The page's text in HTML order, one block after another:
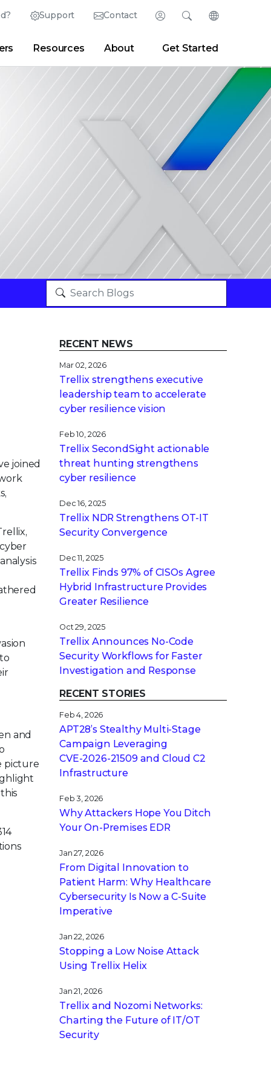
Support Contact Login
Partner Portal Developer Portal
SearchChange
Resources About Get Started
joined
and
picture
RECENT NEWS
Mar 02, 2026
Trellix strengthens executive
leadership team to accelerate
cyber resilience vision
Feb 10, 2026
Trellix SecondSight actionable
threat hunting strengthens
cyber resilience
Dec 16, 2025
Trellix NDR Strengthens OT-IT
Security Convergence
Dec 11, 2025
Trellix Finds 97% of CISOs Agree
Hybrid Infrastructure Provides
Greater Resilience
Oct 29, 2025
Trellix Announces No-Code
Security Workflows for Faster
Investigation and Response
RECENT STORIES
Feb 4, 2026
APT28’s Stealthy Multi-Stage
Campaign Leveraging
CVE‑2026‑21509 and Cloud C2
Infrastructure
Feb 3, 2026
Why Attackers Hope You Ditch
Your On-Premises EDR
Jan 27, 2026
From Digital Innovation to
Patient Harm: Why Healthcare
Cybersecurity Is Now a C-Suite
Imperative
Jan 22, 2026
Stopping a Low Noise Attack
Using Trellix Helix
Jan 21, 2026
Trellix and Nozomi Networks:
Charting the Future of IT/OT
Security